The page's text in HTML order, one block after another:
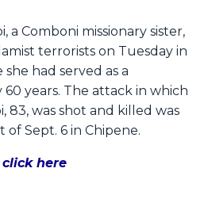
a Comboni missionary sister,
terrorists on Tuesday in
had served as a
60 years. The attack in which
83, was shot and killed was
Sept. 6 in Chipene.
click here